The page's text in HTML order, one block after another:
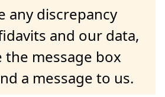
any discrepancy
and our data,
the message box
a message to us.